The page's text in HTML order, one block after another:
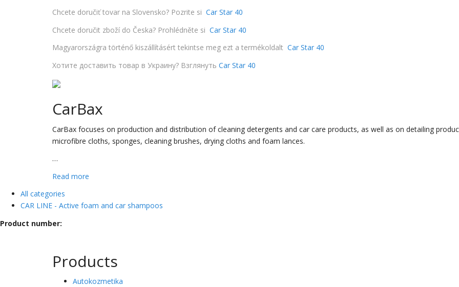
Chcete doručiť tovar na Slovensko? Pozrite si Car Star 40
Chcete doručit zboží do Česka? Prohlédněte si Car Star 40
Magyarországra történő kiszállításért tekintse meg ezt a termékoldalt Car Star 40
Хотите доставить товар в Украину? Взглянуть Car Star 40
CarBax
CarBax focuses on production and distribution of cleaning detergents and car care products, as well as on detailing
microfibre cloths, sponges, cleaning brushes, drying cloths and foam lances.
…
Read more
All categories
CAR LINE - Active foam and car shampoos
Product number:
Products
Autokozmetika